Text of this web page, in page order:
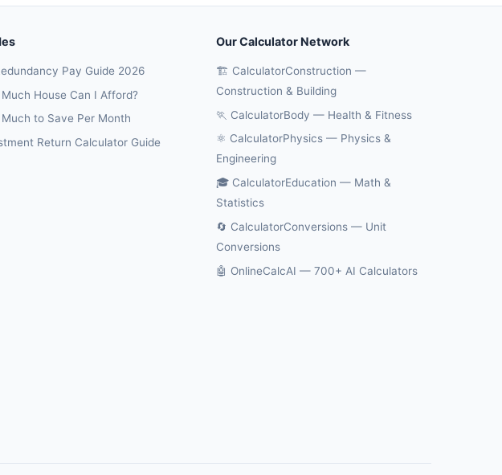
Pay Guide 2026
House Can I Afford?
to Save Per Month
Return Calculator Guide
Our Calculator Network
🏗️ CalculatorConstruction —
Construction & Building
🏃 CalculatorBody — Health & Fitness
⚛️ CalculatorPhysics — Physics &
Engineering
🎓 CalculatorEducation — Math &
Statistics
🔄 CalculatorConversions — Unit
Conversions
🤖 OnlineCalcAI — 700+ AI Calculators